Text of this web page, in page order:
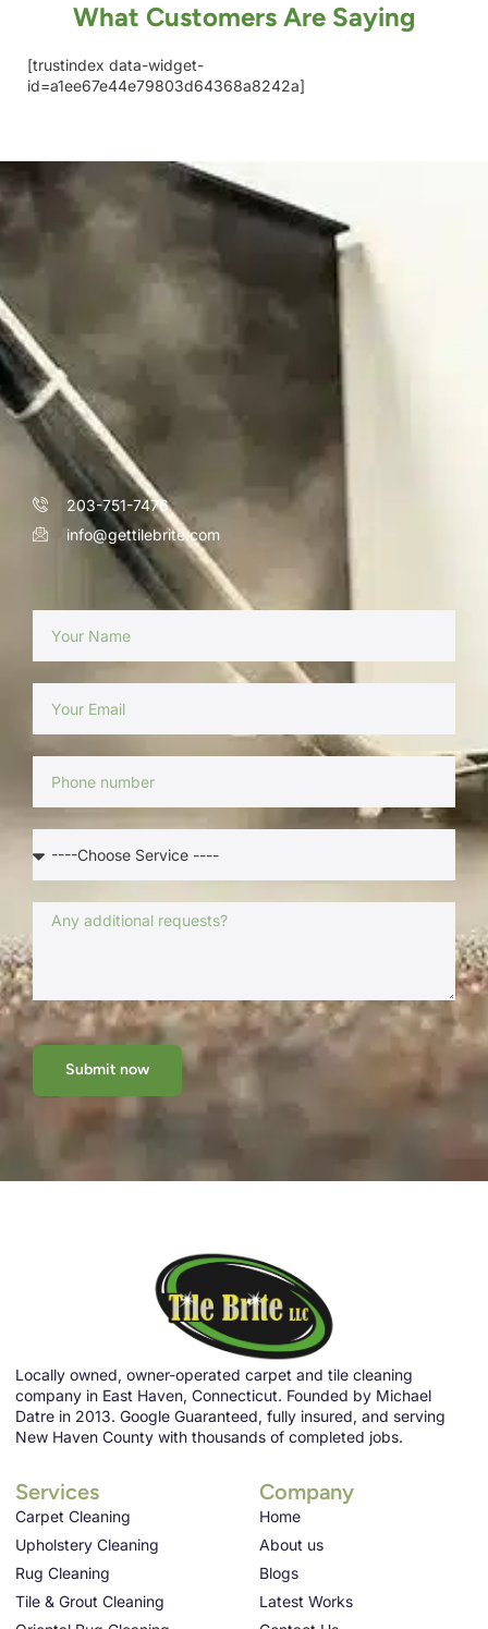
What Customers Are Saying
[trustindex data-widget-
id=a1ee67e44e79803d64368a8242a]
203-751-7476
info@gettilebrite.com
Submit now
Locally owned, owner-operated carpet and tile cleaning
company in East Haven, Connecticut. Founded by Michael
Datre in 2013. Google Guaranteed, fully insured, and serving
New Haven County with thousands of completed jobs.
Services
Carpet Cleaning
Upholstery Cleaning
Rug Cleaning
Tile & Grout Cleaning
Company
Home
About us
Blogs
Latest Works